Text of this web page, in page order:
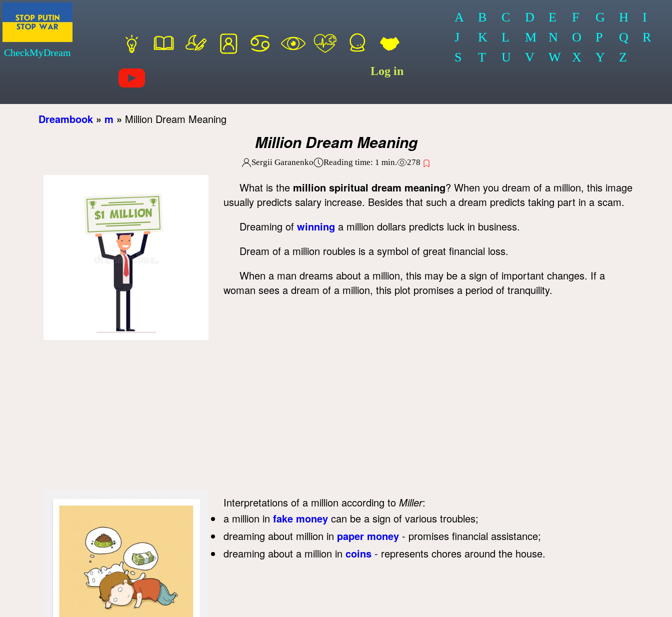
CheckMyDream
Log in
A B C D E F G H
I
J
K L M N O P Q
R
S
T U V W X Y Z
Dreambook » m » Million Dream Meaning
Million Dream Meaning
Sergii Garanenko Reading time: 1 min. 278
What is the million spiritual dream meaning? When you dream of a million, this image
usually predicts salary increase. Besides that such a dream predicts taking part in a scam.
Dreaming of winning a million dollars predicts luck in business.
Dream of a million roubles is a symbol of great financial loss.
When a man dreams about a million, this may be a sign of important changes. If a
woman sees a dream of a million, this plot promises a period of tranquility.
Interpretations of a million according to Miller:
a million in fake money can be a sign of various troubles;
dreaming about million in paper money - promises financial assistance;
dreaming about a million in coins - represents chores around the house.